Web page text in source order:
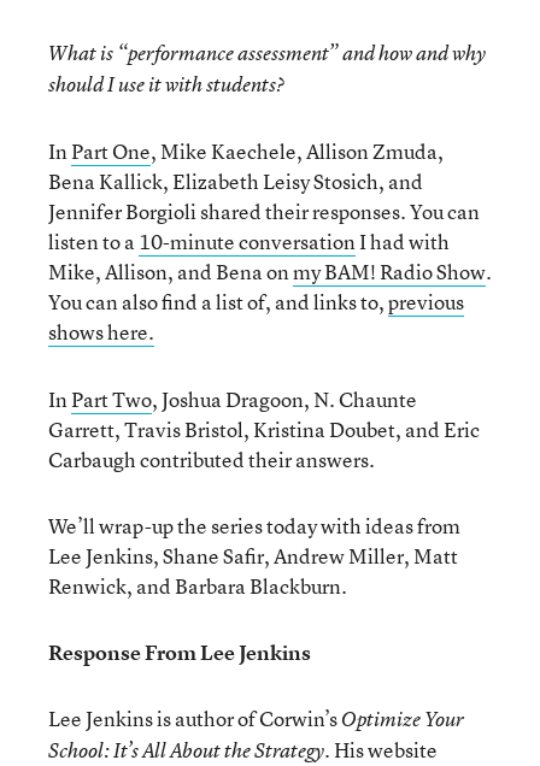
What is “performance assessment” and how and why
should I use it with students?
InPart One, Mike Kaechele, Allison Zmuda,
Bena Kallick, Elizabeth Leisy Stosich, and
Jennifer Borgioli shared their responses. You can
listen to a10-minute conversationI had with
Mike, Allison, and Bena onmy BAM! Radio Show.
You can also find a list of, and links to,previous
shows here.
InPart Two, Joshua Dragoon, N. Chaunte
Garrett, Travis Bristol, Kristina Doubet, and Eric
Carbaugh contributed their answers.
We’ll wrap-up the series today with ideas from
Lee Jenkins, Shane Safir, Andrew Miller, Matt
Renwick, and Barbara Blackburn.
Response From Lee Jenkins
Lee Jenkins is author of Corwin’sOptimize Your
School: It’s All About the Strategy.His website